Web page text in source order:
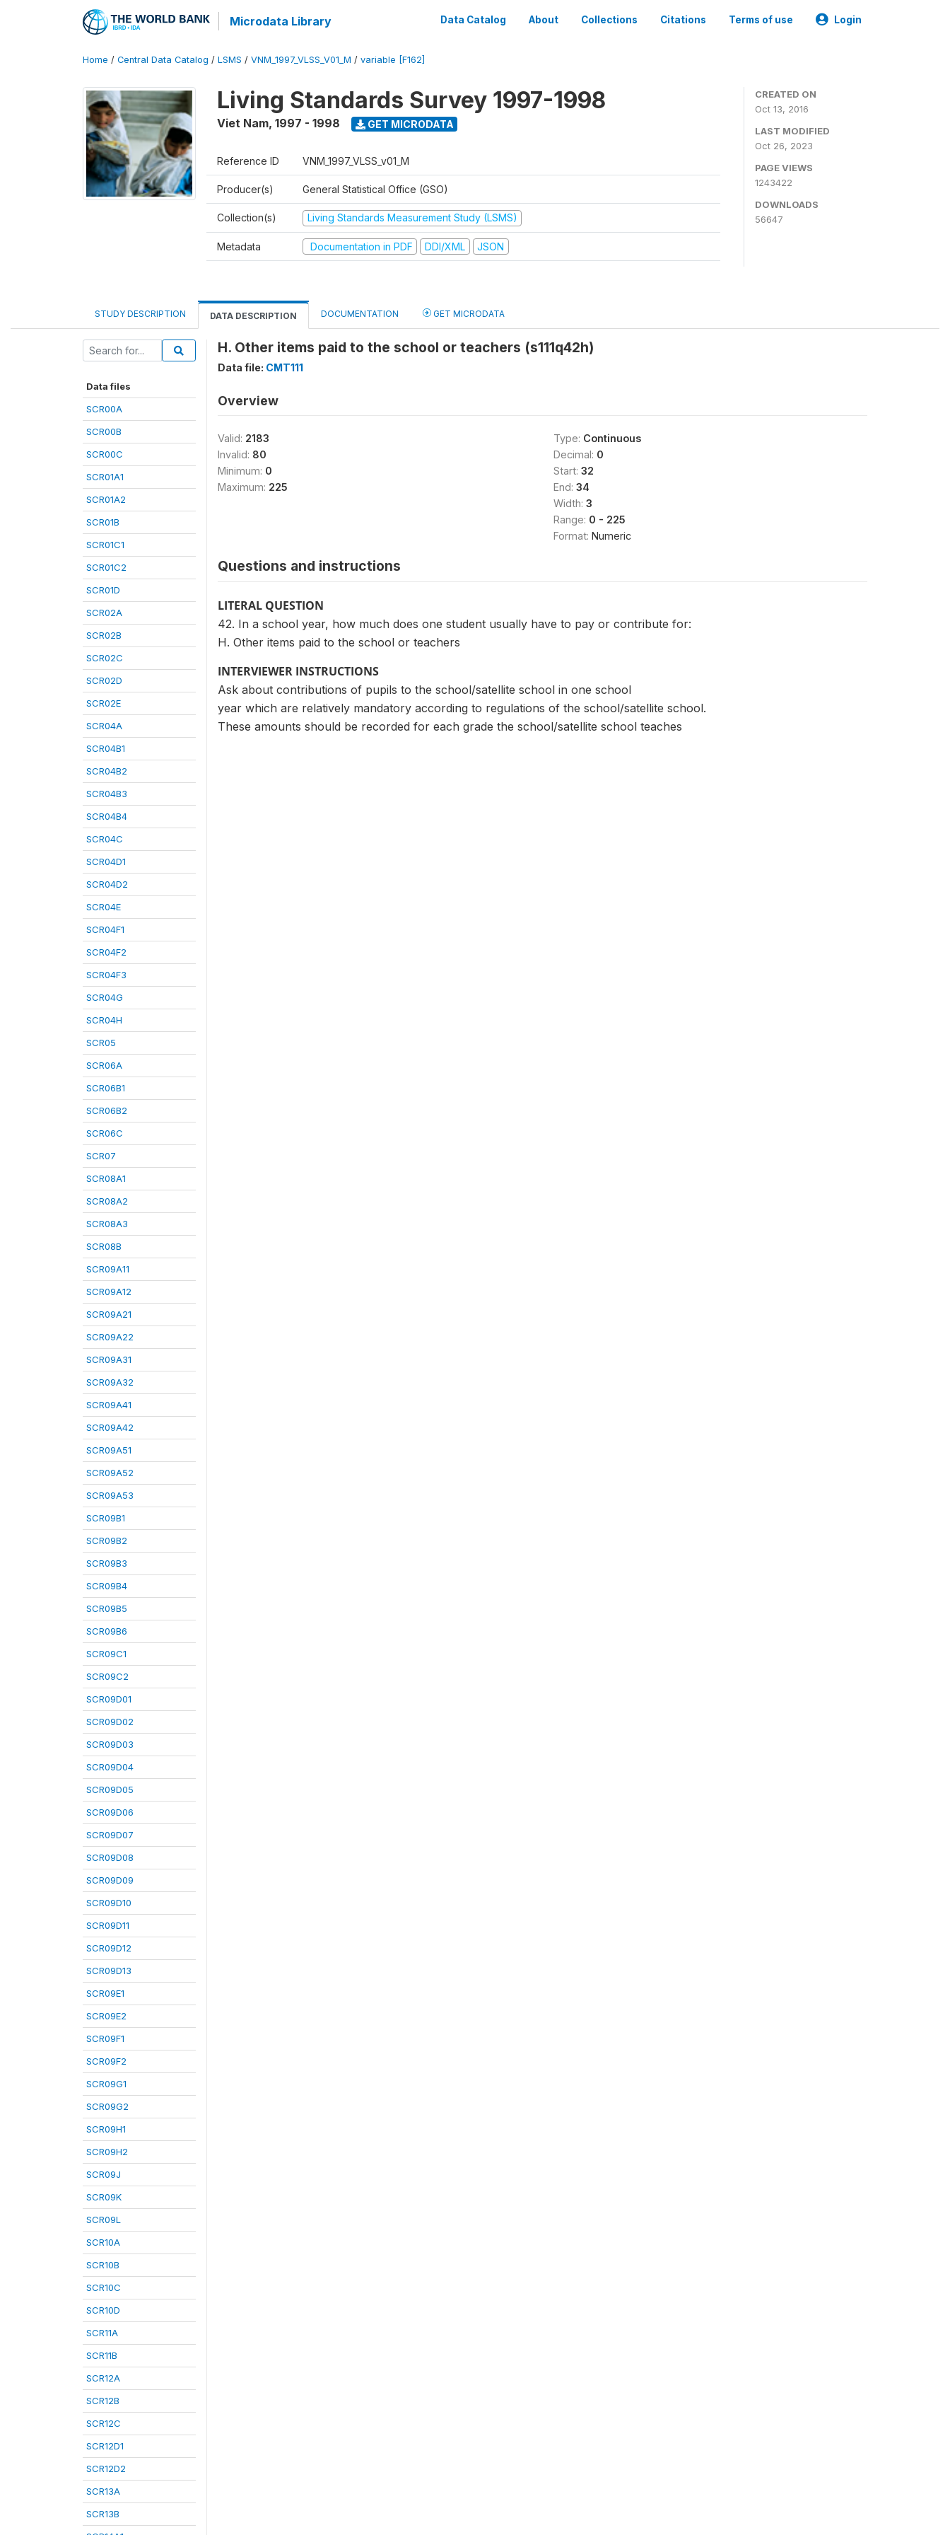
Microdata Library Data Catalog About Collections Citations Terms of use Login
Home / Central Data Catalog / LSMS / VNM_1997_VLSS_V01_M / variable [F162]
Living Standards Survey 1997-1998
Viet Nam, 1997 - 1998 GET MICRODATA
Reference ID VNM_1997_VLSS_v01_M
Producer(s) General Statistical Office (GSO)
Collection(s) Living Standards Measurement Study (LSMS)
Metadata Documentation in PDF DDI/XML JSON
CREATED ON
Oct 13, 2016
LAST MODIFIED
Oct 26, 2023
PAGE VIEWS
1243422
DOWNLOADS
56647
STUDY DESCRIPTION DATA DESCRIPTION DOCUMENTATION GET MICRODATA
Data files
SCR00A
SCR00B
SCR00C
SCR01A1
SCR01A2
SCR01B
SCR01C1
SCR01C2
SCR01D
SCR02A
SCR02B
SCR02C
SCR02D
SCR02E
SCR04A
SCR04B1
SCR04B2
SCR04B3
SCR04B4
SCR04C
SCR04D1
SCR04D2
SCR04E
SCR04F1
SCR04F2
SCR04F3
SCR04G
SCR04H
SCR05
SCR06A
SCR06B1
SCR06B2
SCR06C
SCR07
SCR08A1
SCR08A2
SCR08A3
SCR08B
SCR09A11
SCR09A12
SCR09A21
SCR09A22
SCR09A31
SCR09A32
SCR09A41
SCR09A42
SCR09A51
SCR09A52
SCR09A53
SCR09B1
SCR09B2
SCR09B3
SCR09B4
SCR09B5
SCR09B6
SCR09C1
SCR09C2
SCR09D01
SCR09D02
SCR09D03
SCR09D04
SCR09D05
SCR09D06
SCR09D07
SCR09D08
SCR09D09
SCR09D10
SCR09D11
SCR09D12
SCR09D13
SCR09E1
SCR09E2
SCR09F1
SCR09F2
SCR09G1
SCR09G2
SCR09H1
SCR09H2
SCR09J
SCR09K
SCR09L
SCR10A
SCR10B
SCR10C
SCR10D
SCR11A
SCR11B
SCR12A
SCR12B
SCR12C
SCR12D1
SCR12D2
SCR13A
SCR13B
H. Other items paid to the school or teachers (s111q42h)
Data file: CMT111
Overview
Valid: 2183
Invalid: 80
Minimum: 0
Maximum: 225
Type: Continuous
Decimal: 0
Start: 32
End: 34
Width: 3
Range: 0 - 225
Format: Numeric
Questions and instructions
LITERAL QUESTION
42. In a school year, how much does one student usually have to pay or contribute for:
H. Other items paid to the school or teachers
INTERVIEWER INSTRUCTIONS
Ask about contributions of pupils to the school/satellite school in one school
year which are relatively mandatory according to regulations of the school/satellite school.
These amounts should be recorded for each grade the school/satellite school teaches